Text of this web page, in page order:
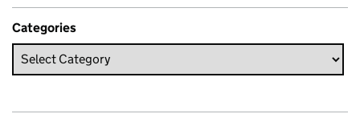
Categories